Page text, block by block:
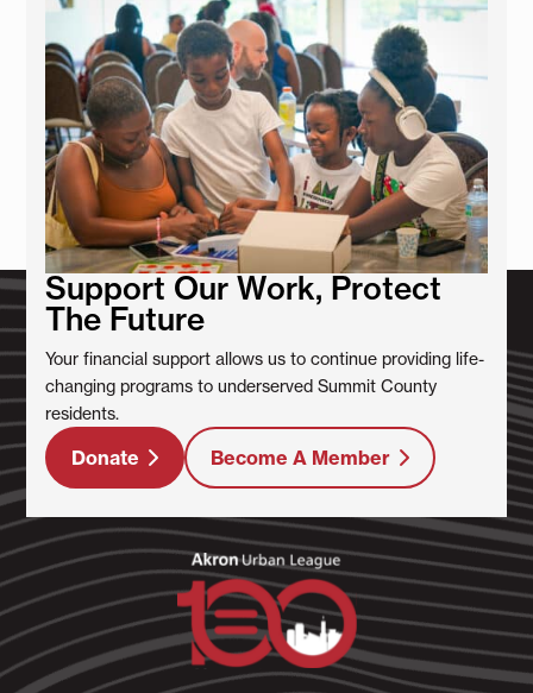
Support Our Work, Protect
The Future
Your financial support allows us to continue providing life-
changing programs to underserved Summit County
residents.
Donate Become A Member